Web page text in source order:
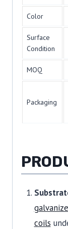
Color
Surface
Condition
MOQ
Packaging
coils